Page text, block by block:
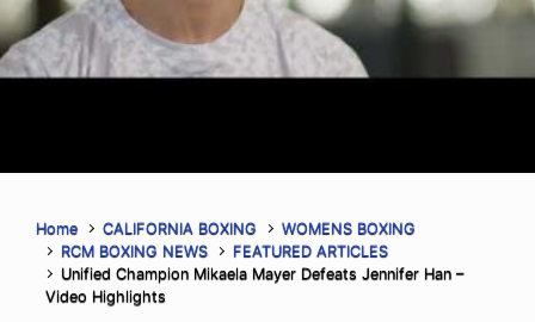
Home CALIFORNIA BOXING
WOMENS BOXING
RCM BOXING NEWS
FEATURED ARTICLES
Unified Champion Mikaela Mayer Defeats Jennifer Han –
Video Highlights